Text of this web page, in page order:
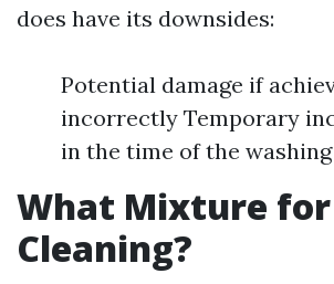
does have its downsides:
Potential damage if
incorrectly Temporary
in the time of the
What Mixture for
Cleaning?